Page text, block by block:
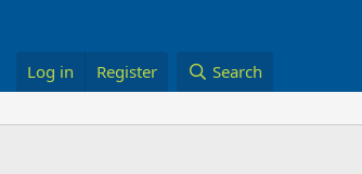
Log in Register Search